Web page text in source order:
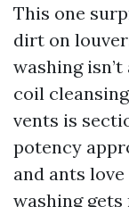
This one
dirt on
washing
coil
vents is
potency
and ants
washing